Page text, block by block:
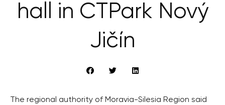
hall in CTPark Nový
Jičín
The regional authority of Moravia-Silesia Region said